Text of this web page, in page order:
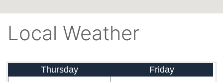
Local Weather
Thursday Friday